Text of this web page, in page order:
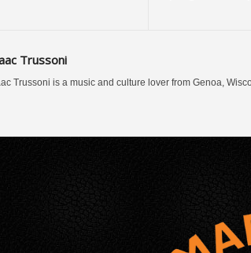
Trussoni
Trussoni is a music and culture lover from Genoa,